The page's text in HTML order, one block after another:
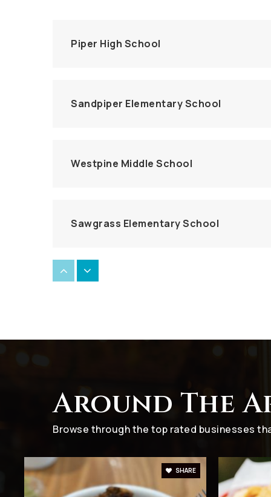
Piper High School
Sandpiper Elementary School
Westpine Middle School
Sawgrass Elementary School
Village Elementary School
All Saints Catholic School
Around The
Browse through the top rated businesses
SHARE